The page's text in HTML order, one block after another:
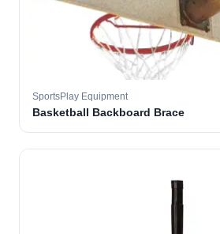
SportsPlay Equipment
Basketball Backboard Brace